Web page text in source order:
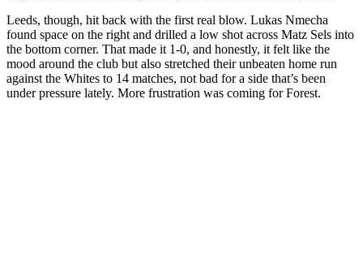
Leeds, though, hit back with the first real blow. Lukas Nmecha
found space on the right and drilled a low shot across Matz Sels into
the bottom corner. That made it 1-0, and honestly, it felt like the
mood around the club but also stretched their unbeaten home run
against the Whites to 14 matches, not bad for a side that’s been
under pressure lately. More frustration was coming for Forest.